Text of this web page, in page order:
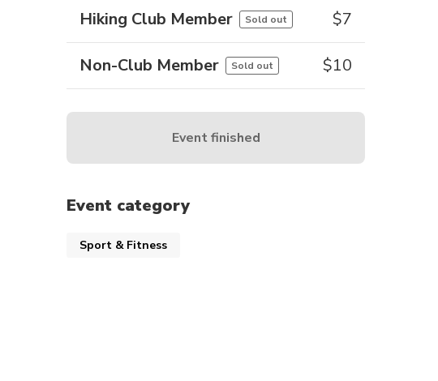
Hiking Club Member Sold out $7
Non-Club Member Sold out $10
Event finished
Event category
Sport & Fitness